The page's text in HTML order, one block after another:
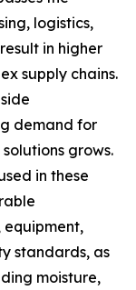
logistics,
in higher
supply chains.
demand for
grows.
in these
standards, as
moisture,